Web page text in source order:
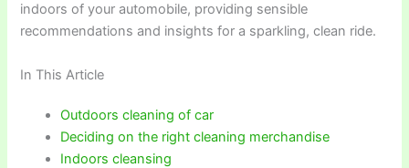
indoors of your automobile, providing sensible
recommendations and insights for a sparkling, clean ride.
In This Article
Outdoors cleaning of car
Deciding on the right cleaning merchandise
Indoors cleansing